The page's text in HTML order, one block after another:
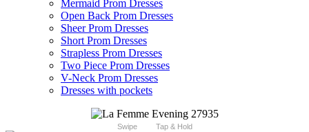
Mermaid Prom Dresses
Open Back Prom Dresses
Sheer Prom Dresses
Short Prom Dresses
Strapless Prom Dresses
Two Piece Prom Dresses
V-Neck Prom Dresses
Dresses with pockets
Swipe Tap & Hold